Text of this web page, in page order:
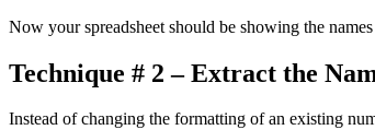
Now your spreadsheet should be showing the
Technique # 2 – Extract the
Instead of changing the formatting of an existing